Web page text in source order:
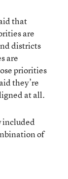
that
are
districts
are
priorities
they’re
at all.
included
of